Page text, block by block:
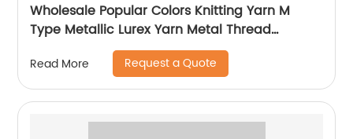
Wholesale Popular Colors Knitting Yarn M
Type Metallic Lurex Yarn Metal Thread
Metallic Yarn M Type Metallic Yarn Slitting
Machine Flat Lurex Metallic Thread
Read More Request a Quote